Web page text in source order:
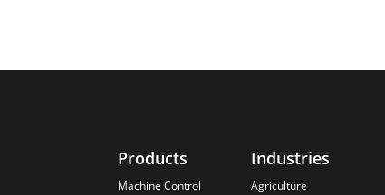
Products
Machine Control
Industries
Agriculture